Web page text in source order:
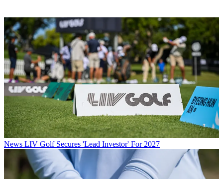
News LIV Golf Secures 'Lead Investor' For 2027